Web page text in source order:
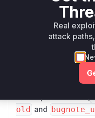
function. The
modifies the
i/soap/
involve adding
each bug note being
Specifically, the
old and
Real
attack